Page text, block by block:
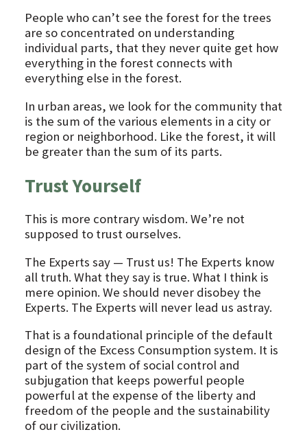
People who can’t see the forest for the trees
are so concentrated on understanding
individual parts, that they never quite get how
everything in the forest connects with
everything else in the forest.
In urban areas, we look for the community that
is the sum of the various elements in a city or
region or neighborhood. Like the forest, it will
be greater than the sum of its parts.
Trust Yourself
This is more contrary wisdom. We’re not
supposed to trust ourselves.
The Experts say — Trust us! The Experts know
all truth. What they say is true. What I think is
mere opinion. We should never disobey the
Experts. The Experts will never lead us astray.
That is a foundational principle of the default
design of the Excess Consumption system. It is
part of the system of social control and
subjugation that keeps powerful people
powerful at the expense of the liberty and
freedom of the people and the sustainability
of our civilization.